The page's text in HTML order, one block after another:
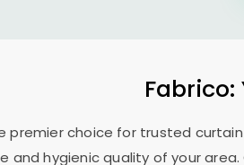
premier choice for trusted
and hygienic quality of your